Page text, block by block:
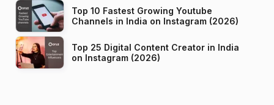
Top 10 Fastest Growing Youtube
Channels in India on Instagram (2026)
Top 25 Digital Content Creator in India
on Instagram (2026)